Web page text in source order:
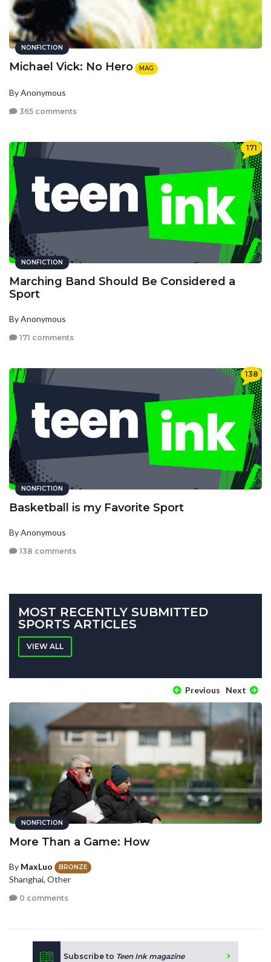
NONFICTION
Michael Vick: No Hero MAG
By Anonymous
365 comments
171
NONFICTION
Marching Band Should Be Considered a
Sport
By Anonymous
171 comments
138
NONFICTION
Basketball is my Favorite Sport
By Anonymous
138 comments
MOST RECENTLY SUBMITTED
SPORTS ARTICLES
VIEW ALL
Previous Next
NONFICTION
More Than a Game: How
By MaxLuo BRONZE
Shanghai, Other
0 comments
Subscribe to Teen Ink magazine